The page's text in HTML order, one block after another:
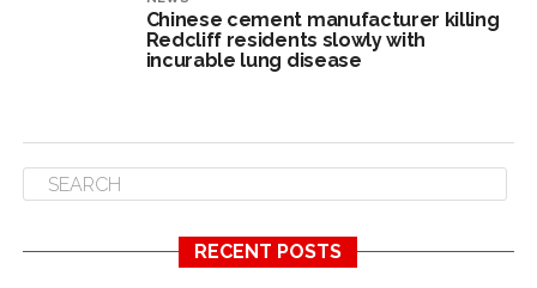
Chinese cement manufacturer killing
Redcliff residents slowly with
incurable lung disease
RECENT POSTS